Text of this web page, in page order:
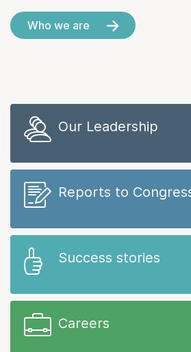
Who we are
Our Leadership
Reports to
Success stories
Careers